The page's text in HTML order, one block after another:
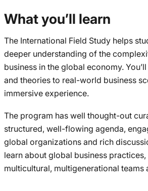
What you’ll learn
The International Field Study helps
deeper understanding of the
business in the global economy.
and theories to real-world business
immersive experience.
The program has well thought-out
structured, well-flowing agenda,
global organizations and rich
learn about global business
multicultural, multigenerational teams